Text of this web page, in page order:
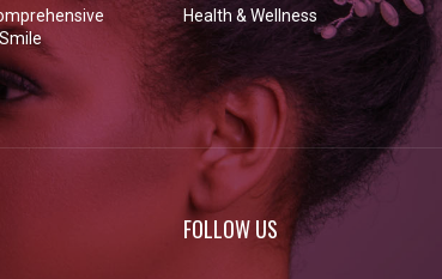
Health & Wellness
FOLLOW US